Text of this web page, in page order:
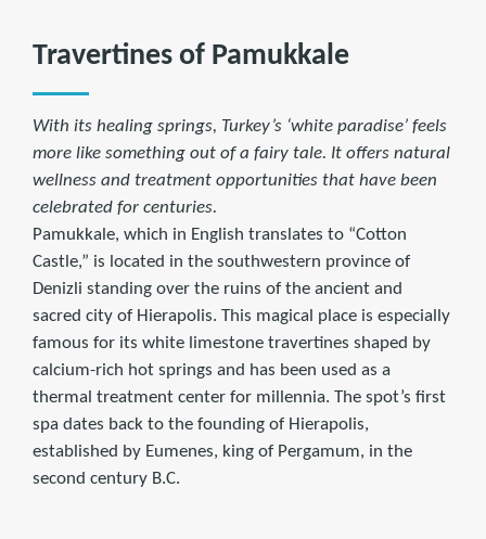
Travertines of Pamukkale
With its healing springs, Turkey’s ‘white paradise’ feels
more like something out of a fairy tale. It offers natural
wellness and treatment opportunities that have been
celebrated for centuries.
Pamukkale, which in English translates to “Cotton
Castle,” is located in the southwestern province of
Denizli standing over the ruins of the ancient and
sacred city of Hierapolis. This magical place is especially
famous for its white limestone travertines shaped by
calcium-rich hot springs and has been used as a
thermal treatment center for millennia. The spot’s first
spa dates back to the founding of Hierapolis,
established by Eumenes, king of Pergamum, in the
second century B.C.